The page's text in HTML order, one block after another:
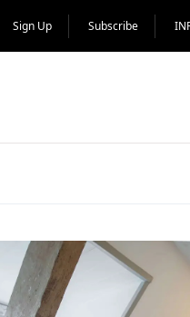
Sign Up Subscribe